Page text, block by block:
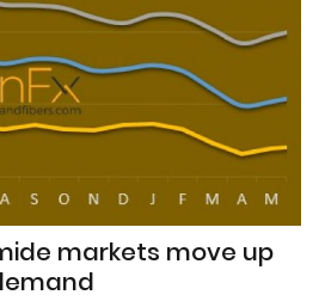
markets move up